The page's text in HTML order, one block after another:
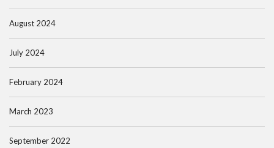
August 2024
July 2024
February 2024
March 2023
September 2022